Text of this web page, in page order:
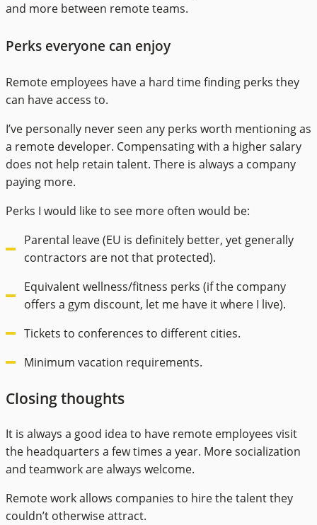
and more between remote teams.
Perks everyone can enjoy
Remote employees have a hard time finding perks they
can have access to.
I’ve personally never seen any perks worth mentioning as
a remote developer. Compensating with a higher salary
does not help retain talent. There is always a company
paying more.
Perks I would like to see more often would be:
Parental leave (EU is definitely better, yet generally
contractors are not that protected).
Equivalent wellness/fitness perks (if the company
offers a gym discount, let me have it where I live).
Tickets to conferences to different cities.
Minimum vacation requirements.
Closing thoughts
It is always a good idea to have remote employees visit
the headquarters a few times a year. More socialization
and teamwork are always welcome.
Remote work allows companies to hire the talent they
couldn’t otherwise attract.